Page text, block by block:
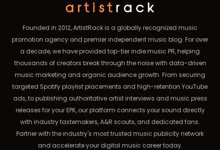
Founded in 2012, ArtistRack is a globally recognized music
promotion agency and premier independent music blog. For over
a decade, we have provided top-tier indie music PR, helping
thousands of creators break through the noise with data-driven
music marketing and organic audience growth. From securing
targeted Spotify playlist placements and high-retention YouTube
ads, to publishing authoritative artist interviews and music press
releases for your EPK, our platform connects your sound directly
with industry tastemakers, A&R scouts, and dedicated fans.
Partner with the industry's most trusted music publicity network
and accelerate your digital music career today.